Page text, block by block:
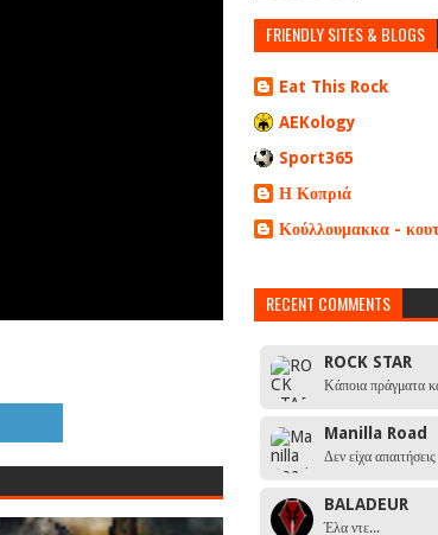
FRIENDLY SITES & BLOGS
Eat This Rock
AEKology
Sport365
Η Κοπριά
Κούλλουμακκα -
RECENT COMMENTS
ROCK STAR
Κάποια πράγματα
Manilla Road
Δεν είχα
BALADEUR
Έλα ντε...